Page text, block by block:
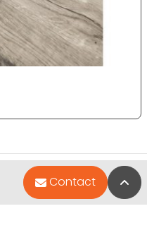
Contact